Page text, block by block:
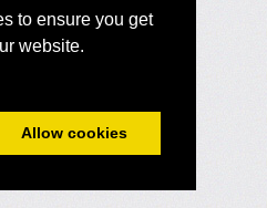
to ensure you get
website.
Allow cookies